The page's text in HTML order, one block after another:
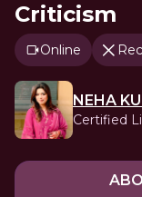
Criticism
Online
NEHA
Certified